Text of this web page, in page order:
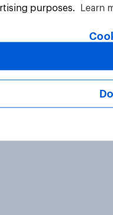
Reserved.
purposes.
Learn